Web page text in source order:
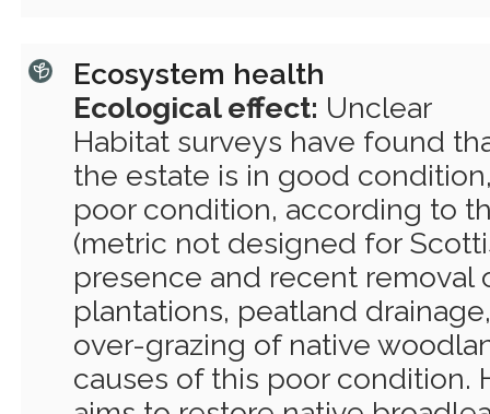
Ecosystem health
Ecological effect: Unclear
Habitat surveys have found
the estate is in good
poor condition, according to
(metric not designed for
presence and recent removal
plantations, peatland
over-grazing of native
causes of this poor condition.